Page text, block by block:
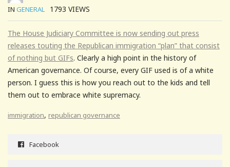
IN GENERAL 1793 VIEWS
The House Judiciary Committee is now sending out press
releases touting the Republican immigration “plan” that consist
of nothing but GIFs. Clearly a high point in the history of
American governance. Of course, every GIF used is of a white
person. I guess this is how you reach out to the kids and tell
them out to embrace white supremacy.
immigration, republican governance
Facebook